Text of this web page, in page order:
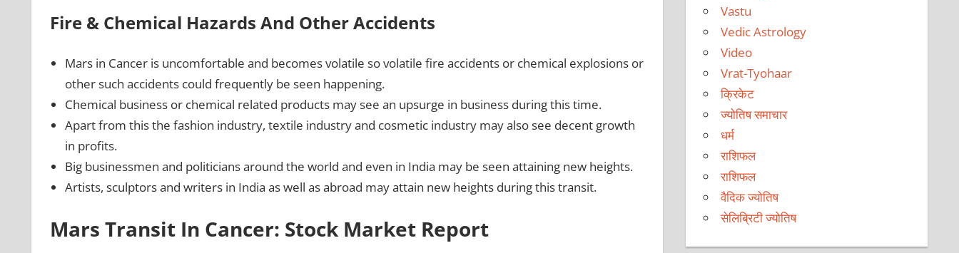
Fire & Chemical Hazards And Other Accidents
Mars in Cancer is uncomfortable and becomes volatile so volatile fire accidents or chemical explosions or
other such accidents could frequently be seen happening.
Chemical business or chemical related products may see an upsurge in business during this time.
Apart from this the fashion industry, textile industry and cosmetic industry may also see decent growth
in profits.
Big businessmen and politicians around the world and even in India may be seen attaining new heights.
Artists, sculptors and writers in India as well as abroad may attain new heights during this transit.
Mars Transit In Cancer: Stock Market Report
Vastu
Vedic Astrology
Video
Vrat-Tyohaar
क्रिकेट
ज्योतिष समाचार
धर्म
राशिफल
राशिफल
वैदिक ज्योतिष
सेलिब्रिटी ज्योतिष